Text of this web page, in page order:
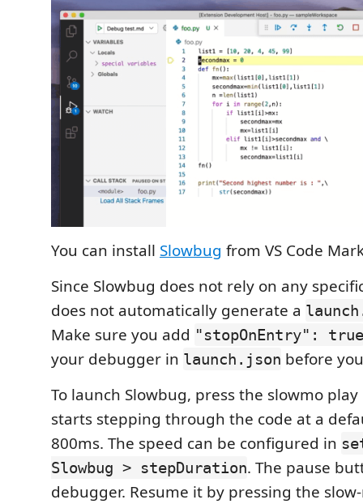
You can install Slowbug from VS Code
Since Slowbug does not rely on any
does not automatically generate a
Make sure you add "stopOnEntry": true
your debugger in launch.json before
To launch Slowbug, press the slowmo
starts stepping through the code at a
800ms. The speed can be configured in
Slowbug > stepDuration. The pause
debugger. Resume it by pressing the